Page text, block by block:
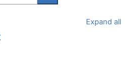
Search courses
Expand all